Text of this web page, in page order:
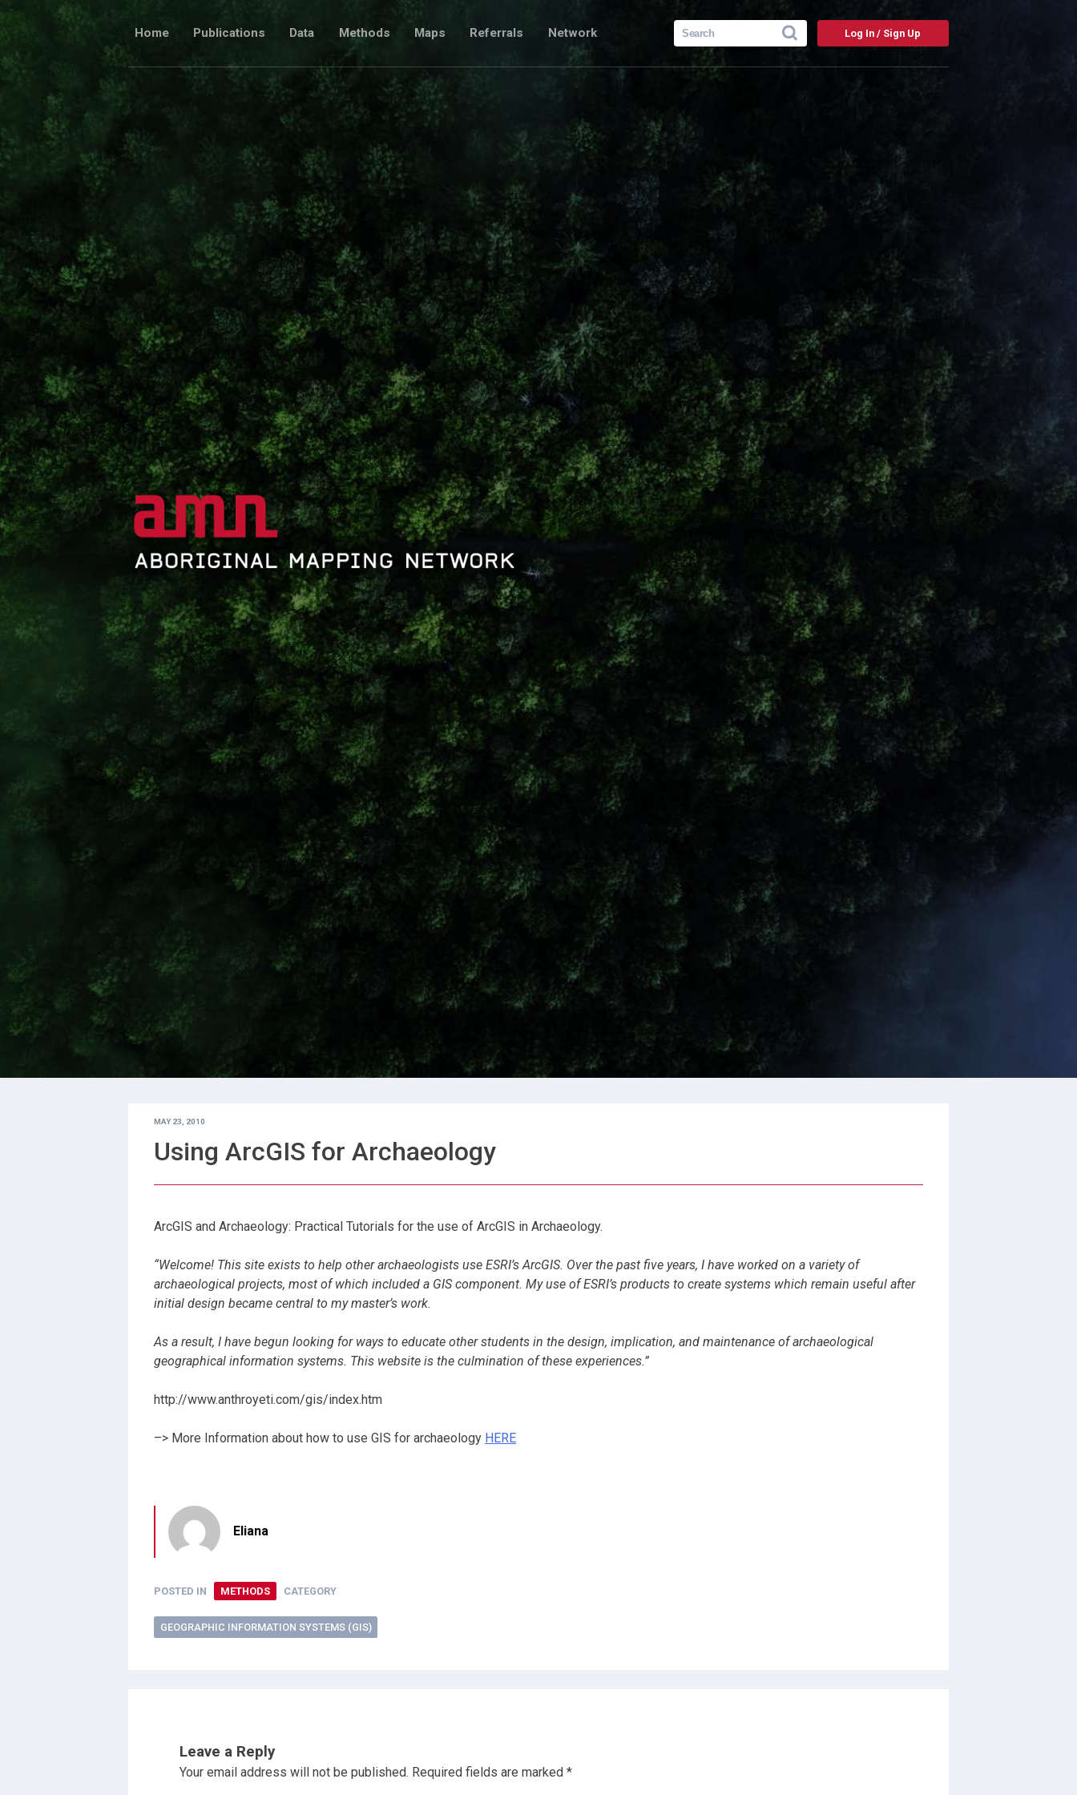
to
Home Publications Data Methods Maps Referrals Network
Search
for:
Log In / Sign Up
MAY 23, 2010
Using ArcGIS for Archaeology
ArcGIS and Archaeology: Practical Tutorials for the use of ArcGIS in Archaeology.
“Welcome! This site exists to help other archaeologists use ESRI’s ArcGIS. Over the past five years, I have worked on a variety of
archaeological projects, most of which included a GIS component. My use of ESRI’s products to create systems which remain useful after
initial design became central to my master’s work.
As a result, I have begun looking for ways to educate other students in the design, implication, and maintenance of archaeological
geographical information systems. This website is the culmination of these experiences.”
http://www.anthroyeti.com/gis/index.htm
–> More Information about how to use GIS for archaeology HERE
Eliana
POSTED IN METHODS CATEGORY
GEOGRAPHIC INFORMATION SYSTEMS (GIS)
Leave a Reply
Your email address will not be published. Required fields are marked *